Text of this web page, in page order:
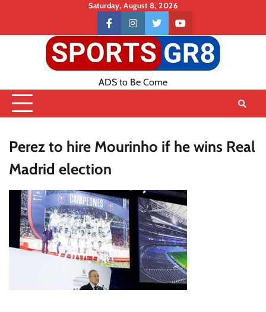
content
Saturday, August 8, 2026
Contact
US
facebookinstagramtwitteryoutube
ADS to Be Come
Perez to hire Mourinho if he wins Real
Madrid election